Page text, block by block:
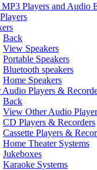
Players and Audio
Back
View Speakers
Portable Speakers
Bluetooth speakers
Home Speakers
Audio Players &
Back
View Other Audio
CD Players & Recorders
Cassette Players &
Home Theater Systems
Jukeboxes
Karaoke Systems